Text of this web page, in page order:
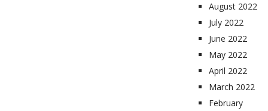
August 2022
July 2022
June 2022
May 2022
April 2022
March 2022
February